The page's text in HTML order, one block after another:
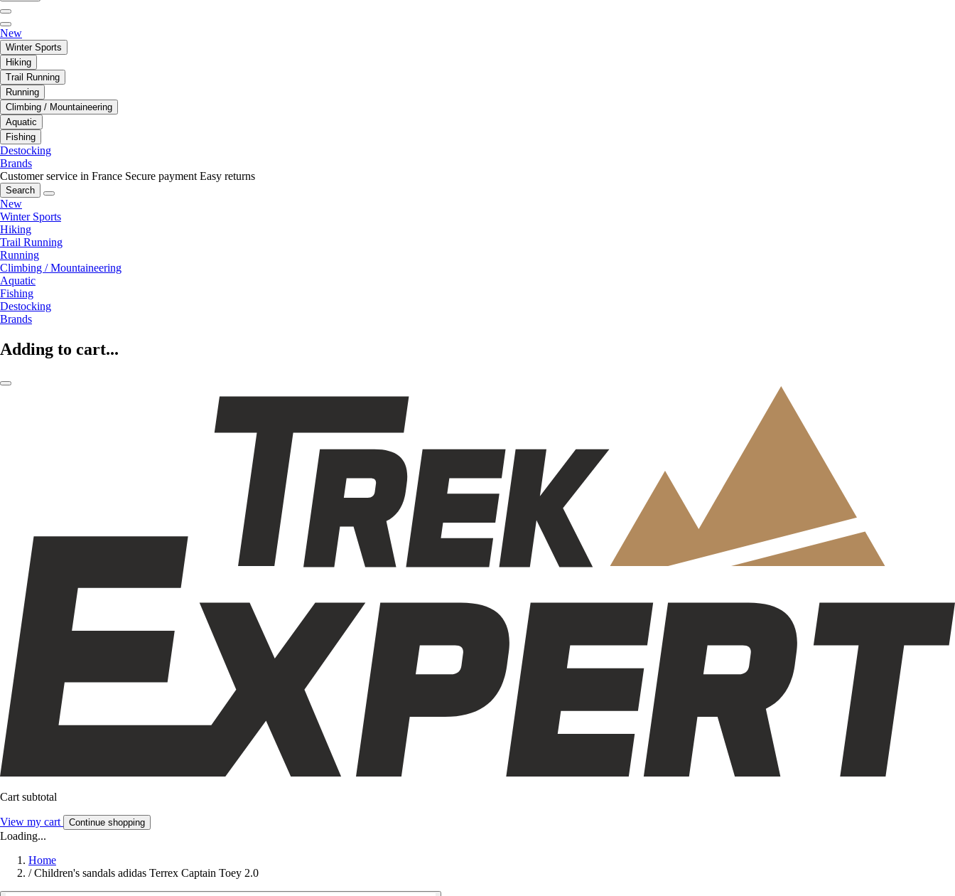
New
Winter Sports
Hiking
Trail Running
Running
Climbing / Mountaineering
Aquatic
Fishing
Destocking
Brands
Customer service in France Secure payment Easy returns
Search
New
Winter Sports
Hiking
Trail Running
Running
Climbing / Mountaineering
Aquatic
Fishing
Destocking
Brands
Adding to cart...
Cart subtotal
View my cart Continue shopping
Loading...
Home
/ Children's sandals adidas Terrex Captain Toey 2.0